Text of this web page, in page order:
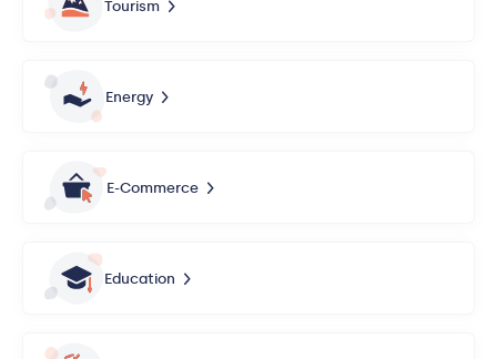
Tourism
Energy
E-Commerce
Education